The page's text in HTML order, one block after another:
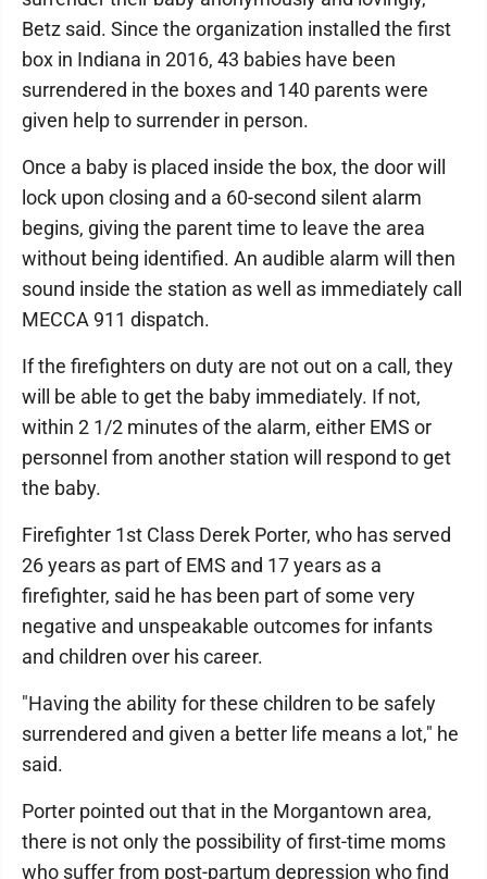
Betz said. Since the organization installed the first
box in Indiana in 2016, 43 babies have been
surrendered in the boxes and 140 parents were
given help to surrender in person.
Once a baby is placed inside the box, the door will
lock upon closing and a 60-second silent alarm
begins, giving the parent time to leave the area
without being identified. An audible alarm will then
sound inside the station as well as immediately call
MECCA 911 dispatch.
If the firefighters on duty are not out on a call, they
will be able to get the baby immediately. If not,
within 2 1/2 minutes of the alarm, either EMS or
personnel from another station will respond to get
the baby.
Firefighter 1st Class Derek Porter, who has served
26 years as part of EMS and 17 years as a
firefighter, said he has been part of some very
negative and unspeakable outcomes for infants
and children over his career.
"Having the ability for these children to be safely
surrendered and given a better life means a lot," he
said.
Porter pointed out that in the Morgantown area,
there is not only the possibility of first-time moms
who suffer from post-partum depression who find